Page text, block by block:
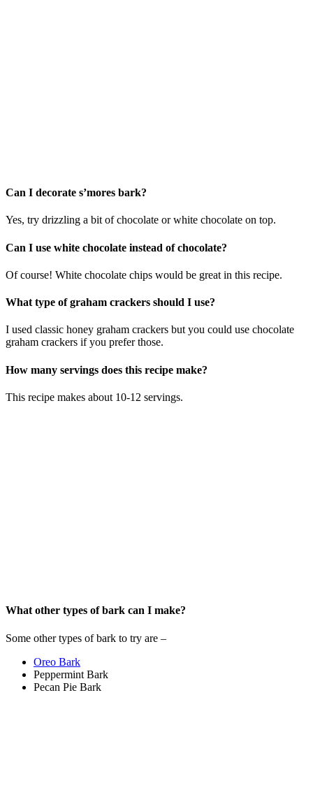
Can I decorate s’mores bark?
Yes, try drizzling a bit of chocolate or white chocolate on top.
Can I use white chocolate instead of chocolate?
Of course! White chocolate chips would be great in this recipe.
What type of graham crackers should I use?
I used classic honey graham crackers but you could use chocolate
graham crackers if you prefer those.
How many servings does this recipe make?
This recipe makes about 10-12 servings.
What other types of bark can I make?
Some other types of bark to try are –
Oreo Bark
Peppermint Bark
Pecan Pie Bark